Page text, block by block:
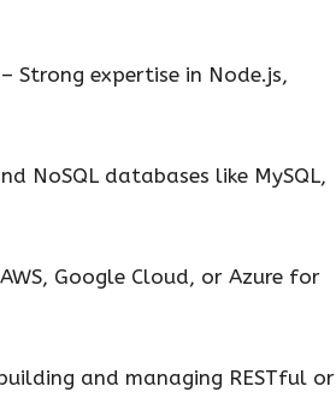
– Strong expertise in Node.js,
NoSQL databases like MySQL,
Google Cloud, or Azure for
and managing RESTful or